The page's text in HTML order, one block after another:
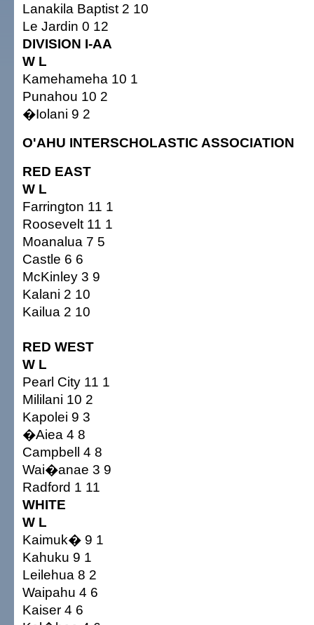
Lanakila Baptist 2 10
Le Jardin 0 12
DIVISION I-AA
W L
Kamehameha 10 1
Punahou 10 2
�Iolani 9 2
O'AHU INTERSCHOLASTIC ASSOCIATION
RED EAST
W L
Farrington 11 1
Roosevelt 11 1
Moanalua 7 5
Castle 6 6
McKinley 3 9
Kalani 2 10
Kailua 2 10
RED WEST
W L
Pearl City 11 1
Mililani 10 2
Kapolei 9 3
�Aiea 4 8
Campbell 4 8
Wai�anae 3 9
Radford 1 11
WHITE
W L
Kaimuk� 9 1
Kahuku 9 1
Leilehua 8 2
Waipahu 4 6
Kaiser 4 6